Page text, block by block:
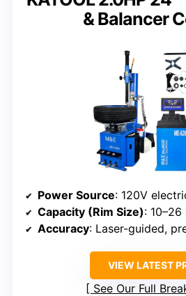
& Balancer
Power Source: 120V
Capacity (Rim Size):
Accuracy: Laser-guided,
VIEW LATEST
See Our Full